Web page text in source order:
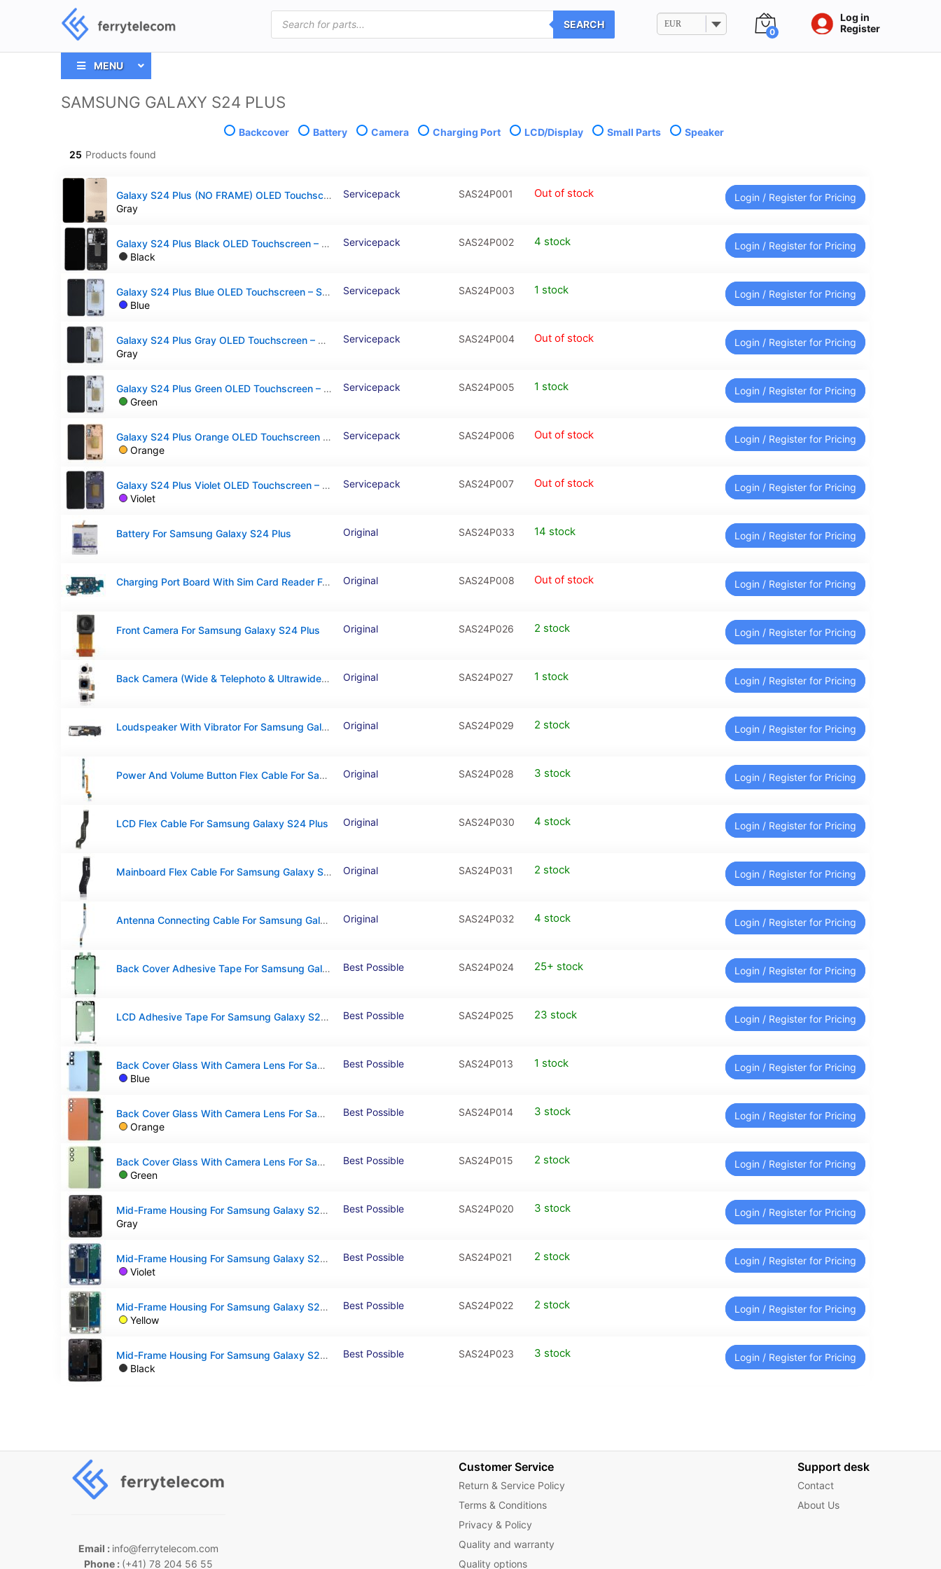
Products
search
SEARCH EUR
0
Log in
Register
MENU
SAMSUNG GALAXY S24 PLUS
Backcover Battery Camera Charging Port LCD/Display Small Parts
Speaker
25 Products found
Galaxy S24 Plus (NO FRAME) OLED Touchscreen – SM-S926B / GH82-33332A (Service Pack)
Gray
Servicepack SAS24P001 Out of stock Login / Register for Pricing
Galaxy S24 Plus Black OLED Touchscreen – SM-S926B / GH82-33410A (Service Pack)
Black
Servicepack SAS24P002 4 stock Login / Register for Pricing
Galaxy S24 Plus Blue OLED Touchscreen – SM-S926B / GH82-33410F (Service Pack)
Blue
Servicepack SAS24P003 1 stock Login / Register for Pricing
Galaxy S24 Plus Gray OLED Touchscreen – SM-S926B / GH82-33410B (Service Pack)
Gray
Servicepack SAS24P004 Out of stock Login / Register for Pricing
Galaxy S24 Plus Green OLED Touchscreen – SM-S926B / GH82-33410E (Service Pack)
Green
Servicepack SAS24P005 1 stock Login / Register for Pricing
Galaxy S24 Plus Orange OLED Touchscreen – SM-S926B / GH82-33410G (Service Pack)
Orange
Servicepack SAS24P006 Out of stock Login / Register for Pricing
Galaxy S24 Plus Violet OLED Touchscreen – SM-S926B / GH82-33410C (Service Pack)
Violet
Servicepack SAS24P007 Out of stock Login / Register for Pricing
Battery For Samsung Galaxy S24 Plus Original SAS24P033 14 stock Login / Register for Pricing
Charging Port Board With Sim Card Reader For Samsung Galaxy S24 Plus (S926B) Original SAS24P008 Out of stock Login / Register for Pricing
Front Camera For Samsung Galaxy S24 Plus Original SAS24P026 2 stock Login / Register for Pricing
Back Camera (Wide & Telephoto & Ultrawide) For Samsung Galaxy S24 Plus Original SAS24P027 1 stock Login / Register for Pricing
Loudspeaker With Vibrator For Samsung Galaxy S24 Plus Original SAS24P029 2 stock Login / Register for Pricing
Power And Volume Button Flex Cable For Samsung Galaxy S24 Plus Original SAS24P028 3 stock Login / Register for Pricing
LCD Flex Cable For Samsung Galaxy S24 Plus Original SAS24P030 4 stock Login / Register for Pricing
Mainboard Flex Cable For Samsung Galaxy S24 Plus Original SAS24P031 2 stock Login / Register for Pricing
Antenna Connecting Cable For Samsung Galaxy S24 Plus Original SAS24P032 4 stock Login / Register for Pricing
Back Cover Adhesive Tape For Samsung Galaxy S24 Plus Best Possible SAS24P024 25+ stock Login / Register for Pricing
LCD Adhesive Tape For Samsung Galaxy S24 Plus Best Possible SAS24P025 23 stock Login / Register for Pricing
Back Cover Glass With Camera Lens For Samsung Galaxy S24 Plus (Sapphire Blue)
Blue
Best Possible SAS24P013 1 stock Login / Register for Pricing
Back Cover Glass With Camera Lens For Samsung Galaxy S24 Plus (Sandstone Orange)
Orange
Best Possible SAS24P014 3 stock Login / Register for Pricing
Back Cover Glass With Camera Lens For Samsung Galaxy S24 Plus (Jade Green)
Green
Best Possible SAS24P015 2 stock Login / Register for Pricing
Mid-Frame Housing For Samsung Galaxy S24 Plus (Marble Gray)
Gray
Best Possible SAS24P020 3 stock Login / Register for Pricing
Mid-Frame Housing For Samsung Galaxy S24 Plus (Cobalt Violet)
Violet
Best Possible SAS24P021 2 stock Login / Register for Pricing
Mid-Frame Housing For Samsung Galaxy S24 Plus (Amber Yellow)
Yellow
Best Possible SAS24P022 2 stock Login / Register for Pricing
Mid-Frame Housing For Samsung Galaxy S24 Plus (Onyx Black)
Black
Best Possible SAS24P023 3 stock Login / Register for Pricing
Email : info@ferrytelecom.com
Phone : (+41) 78 204 56 55
Customer Service
Return & Service Policy
Terms & Conditions
Privacy & Policy
Quality and warranty
Quality options
Support desk
Contact
About Us